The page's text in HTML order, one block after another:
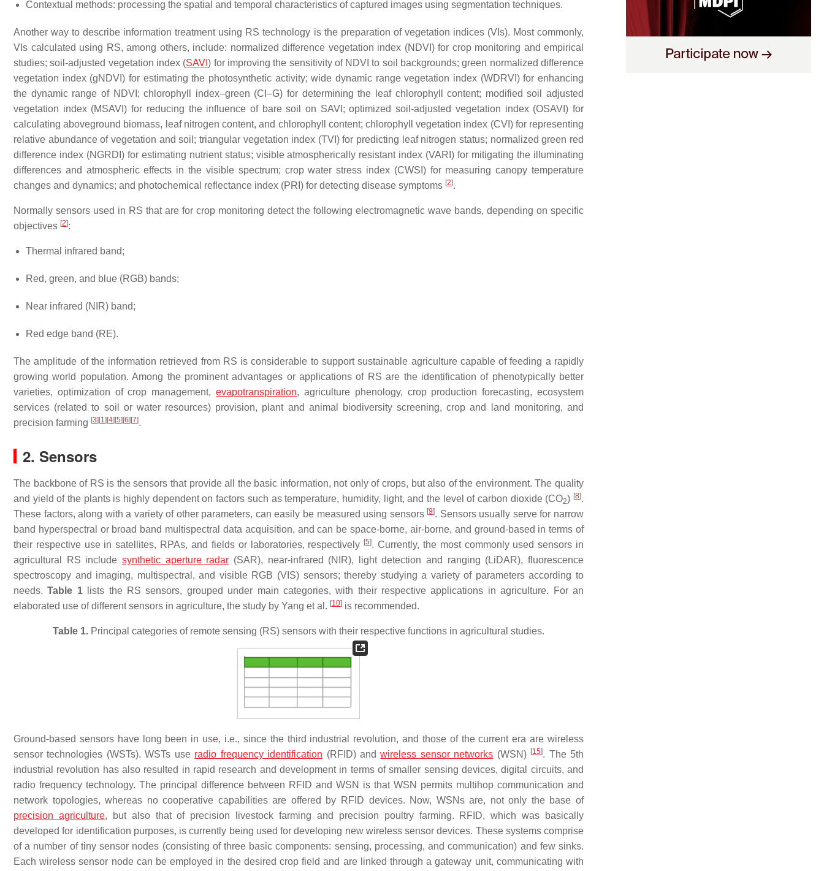
Contextual methods: processing the spatial and temporal characteristics of captured images using segmentation techniques.
Another way to describe information treatment using RS technology is the preparation of vegetation indices (VIs). Most commonly,
VIs calculated using RS, among others, include: normalized difference vegetation index (NDVI) for crop monitoring and empirical
studies; soil-adjusted vegetation index (SAVI) for improving the sensitivity of NDVI to soil backgrounds; green normalized difference
vegetation index (gNDVI) for estimating the photosynthetic activity; wide dynamic range vegetation index (WDRVI) for enhancing
the dynamic range of NDVI; chlorophyll index–green (CI–G) for determining the leaf chlorophyll content; modified soil adjusted
vegetation index (MSAVI) for reducing the influence of bare soil on SAVI; optimized soil-adjusted vegetation index (OSAVI) for
calculating aboveground biomass, leaf nitrogen content, and chlorophyll content; chlorophyll vegetation index (CVI) for representing
relative abundance of vegetation and soil; triangular vegetation index (TVI) for predicting leaf nitrogen status; normalized green red
difference index (NGRDI) for estimating nutrient status; visible atmospherically resistant index (VARI) for mitigating the illuminating
differences and atmospheric effects in the visible spectrum; crop water stress index (CWSI) for measuring canopy temperature
changes and dynamics; and photochemical reflectance index (PRI) for detecting disease symptoms [2].
Normally sensors used in RS that are for crop monitoring detect the following electromagnetic wave bands, depending on specific
objectives [2]:
Thermal infrared band;
Red, green, and blue (RGB) bands;
Near infrared (NIR) band;
Red edge band (RE).
The amplitude of the information retrieved from RS is considerable to support sustainable agriculture capable of feeding a rapidly
growing world population. Among the prominent advantages or applications of RS are the identification of phenotypically better
varieties, optimization of crop management,evapotranspiration, agriculture phenology, crop production forecasting, ecosystem
services (related to soil or water resources) provision, plant and animal biodiversity screening, crop and land monitoring, and
precision farming [3] [1] [4] [5] [6] [7].
2. Sensors
The backbone of RS is the sensors that provide all the basic information, not only of crops, but also of the environment. The quality
and yield of the plants is highly dependent on factors such as temperature, humidity, light, and the level of carbon dioxide (CO2) [8].
These factors, along with a variety of other parameters, can easily be measured using sensors [9]. Sensors usually serve for narrow
band hyperspectral or broad band multispectral data acquisition, and can be space-borne, air-borne, and ground-based in terms of
their respective use in satellites, RPAs, and fields or laboratories, respectively [5]. Currently, the most commonly used sensors in
agricultural RS include synthetic aperture radar (SAR), near-infrared (NIR), light detection and ranging (LiDAR), fluorescence
spectroscopy and imaging, multispectral, and visible RGB (VIS) sensors; thereby studying a variety of parameters according to
needs.Table 1lists the RS sensors, grouped under main categories, with their respective applications in agriculture. For an
elaborated use of different sensors in agriculture, the study by Yang et al. [10] is recommended.
Table 1. Principal categories of remote sensing (RS) sensors with their respective functions in agricultural studies.
Ground-based sensors have long been in use, i.e., since the third industrial revolution, and those of the current era are wireless
sensor technologies (WSTs). WSTs use radio frequency identification (RFID) andwireless sensor networks (WSN) [15]. The 5th
industrial revolution has also resulted in rapid research and development in terms of smaller sensing devices, digital circuits, and
radio frequency technology. The principal difference between RFID and WSN is that WSN permits multihop communication and
network topologies, whereas no cooperative capabilities are offered by RFID devices. Now, WSNs are, not only the base of
precision agriculture, but also that of precision livestock farming and precision poultry farming. RFID, which was basically
developed for identification purposes, is currently being used for developing new wireless sensor devices. These systems comprise
of a number of tiny sensor nodes (consisting of three basic components: sensing, processing, and communication) and few sinks.
Each wireless sensor node can be employed in the desired crop field and are linked through a gateway unit, communicating with